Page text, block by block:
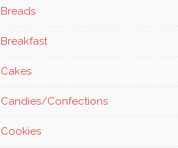
Breads
Breakfast
Cakes
Candies/Confections
Cookies